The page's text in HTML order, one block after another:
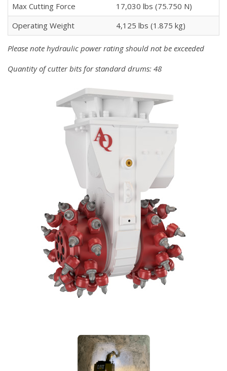
Max Cutting Force
17,030 lbs (75.750 N)
Operating Weight
4,125 lbs (1.875 kg)
Please note hydraulic power rating should not be exceeded
Quantity of cutter bits for standard drums: 48